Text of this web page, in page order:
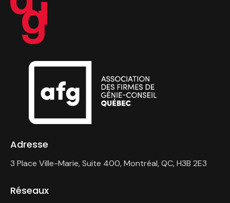
Adresse
3 Place Ville-Marie, Suite 400, Montréal, QC, H3B 2E3
Réseaux